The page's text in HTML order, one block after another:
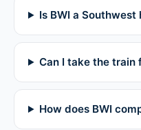
Is BWI a Southwest
Can I take the train
How does BWI